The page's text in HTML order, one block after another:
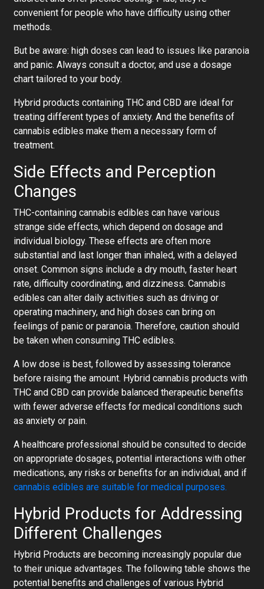
convenient for people who have difficulty using other
methods.
But be aware: high doses can lead to issues like paranoia
and panic. Always consult a doctor, and use a dosage
chart tailored to your body.
Hybrid products containing THC and CBD are ideal for
treating different types of anxiety. And the benefits of
cannabis edibles make them a necessary form of
treatment.
Side Effects and Perception
Changes
THC-containing cannabis edibles can have various
strange side effects, which depend on dosage and
individual biology. These effects are often more
substantial and last longer than inhaled, with a delayed
onset. Common signs include a dry mouth, faster heart
rate, difficulty coordinating, and dizziness. Cannabis
edibles can alter daily activities such as driving or
operating machinery, and high doses can bring on
feelings of panic or paranoia. Therefore, caution should
be taken when consuming THC edibles.
A low dose is best, followed by assessing tolerance
before raising the amount. Hybrid cannabis products with
THC and CBD can provide balanced therapeutic benefits
with fewer adverse effects for medical conditions such
as anxiety or pain.
A healthcare professional should be consulted to decide
on appropriate dosages, potential interactions with other
medications, any risks or benefits for an individual, and if
cannabis edibles are suitable for medical purposes.
Hybrid Products for Addressing
Different Challenges
Hybrid Products are becoming increasingly popular due
to their unique advantages. The following table shows the
potential benefits and challenges of various Hybrid